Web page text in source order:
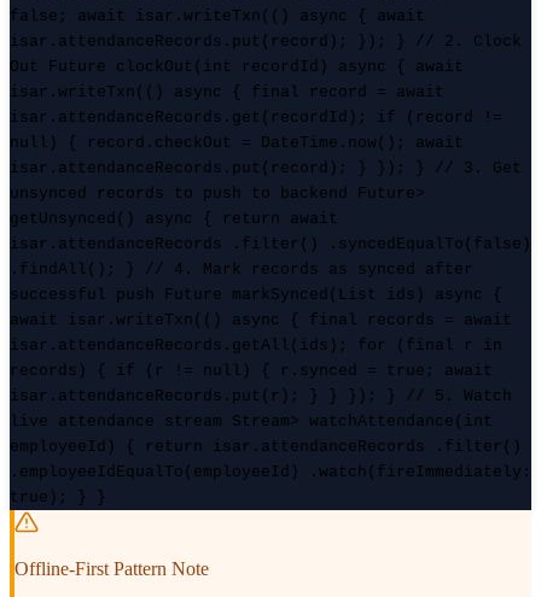
false; await isar.writeTxn(() async { await
isar.attendanceRecords.put(record); }); } // 2. Clock
Out Future clockOut(int recordId) async { await
isar.writeTxn(() async { final record = await
isar.attendanceRecords.get(recordId); if (record !=
null) { record.checkOut = DateTime.now(); await
isar.attendanceRecords.put(record); } }); } // 3. Get
unsynced records to push to backend Future>
getUnsynced() async { return await
isar.attendanceRecords .filter() .syncedEqualTo(false)
.findAll(); } // 4. Mark records as synced after
successful push Future markSynced(List
ids) async {
await isar.writeTxn(() async { final records = await
isar.attendanceRecords.getAll(ids); for (final r in
records) { if (r != null) { r.synced = true; await
isar.attendanceRecords.put(r); } } }); } // 5. Watch
live attendance stream Stream> watchAttendance(int
employeeId) { return isar.attendanceRecords .filter()
.employeeIdEqualTo(employeeId) .watch(fireImmediately:
true); } }
Offline-First Pattern Note